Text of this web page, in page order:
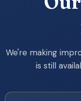
We're making
is still